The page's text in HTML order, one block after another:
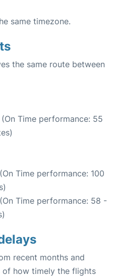
same timezone.
the same route between
(On Time performance: 55
Time performance: 100
Time performance: 58 -
recent months and
of how timely the flights